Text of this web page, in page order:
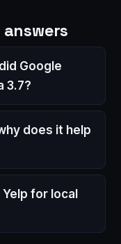
Google
3.7?
does it help
for local